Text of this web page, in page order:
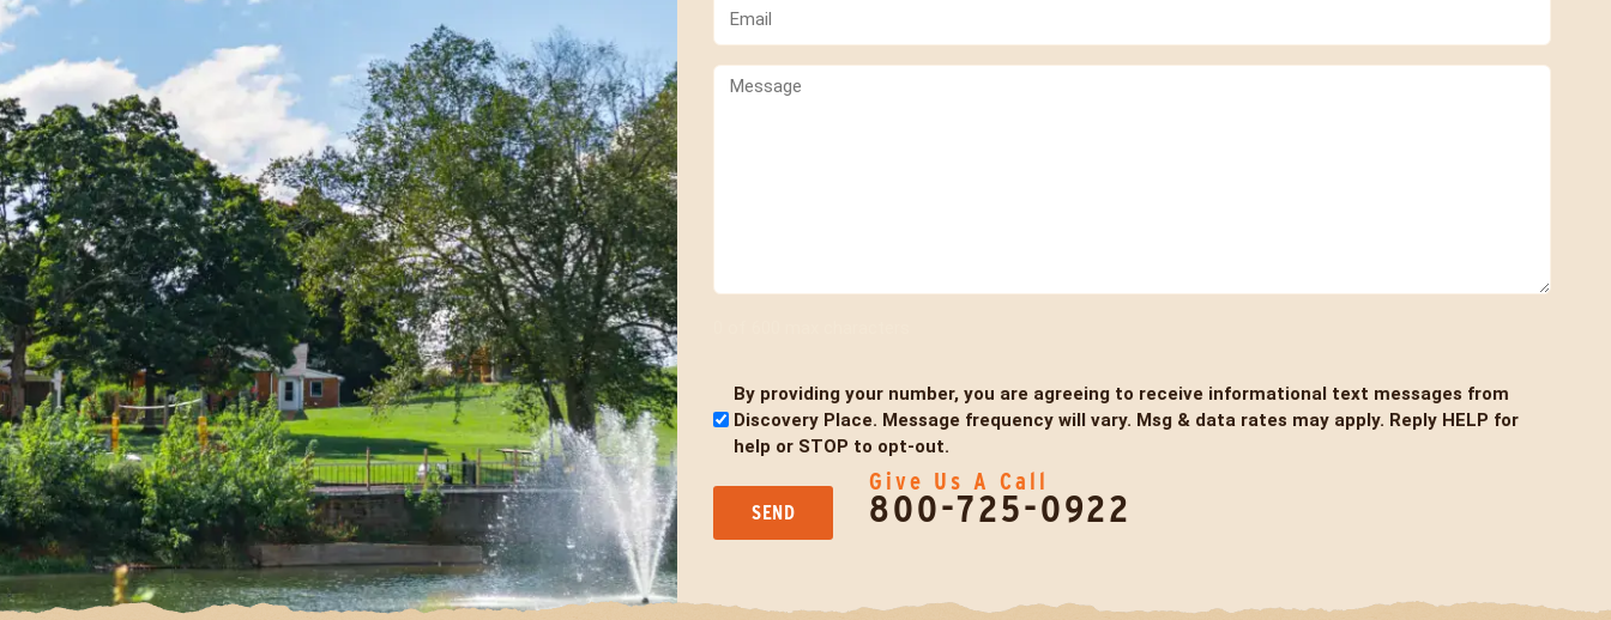
(Required)
By providing your number, you are agreeing to receive informational text messages from
Discovery Place. Message frequency will vary. Msg & data rates may apply. Reply HELP for
help or STOP to opt-out.
Give Us A Call
800-725-0922